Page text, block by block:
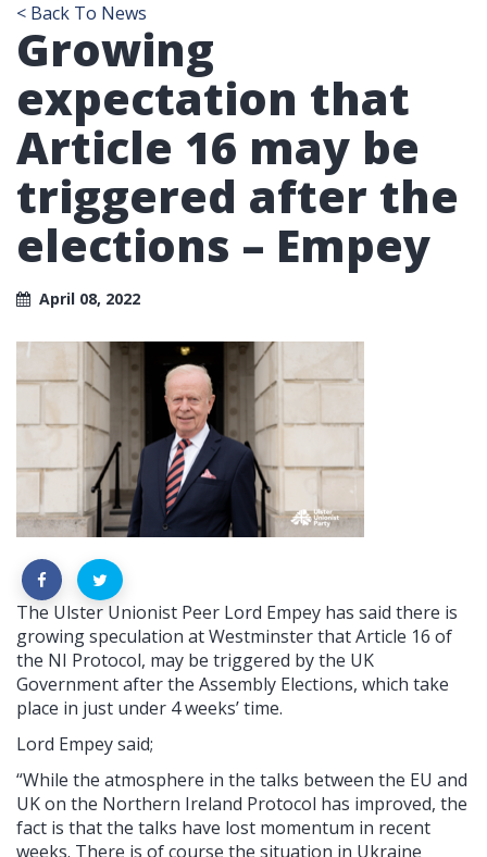
< Back To News
Growing
expectation that
Article 16 may be
triggered after the
elections – Empey
April 08, 2022
The Ulster Unionist Peer Lord Empey has said there is
growing speculation at Westminster that Article 16 of
the NI Protocol, may be triggered by the UK
Government after the Assembly Elections, which take
place in just under 4 weeks’ time.
Lord Empey said;
“While the atmosphere in the talks between the EU and
UK on the Northern Ireland Protocol has improved, the
fact is that the talks have lost momentum in recent
weeks. There is of course the situation in Ukraine